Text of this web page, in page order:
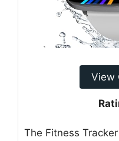
View
The Fitness